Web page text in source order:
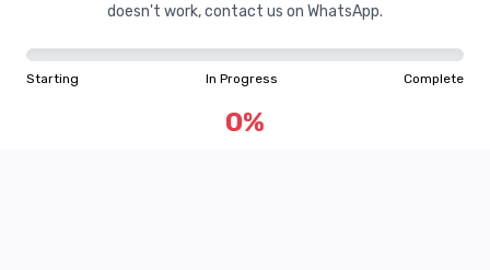
doesn't work, contact us on WhatsApp.
Starting In Progress Complete
0%